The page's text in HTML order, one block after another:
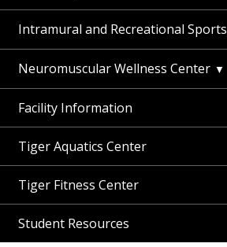
Intramural and Recreational Sports
Neuromuscular Wellness Center
Facility Information
Tiger Aquatics Center
Tiger Fitness Center
Student Resources